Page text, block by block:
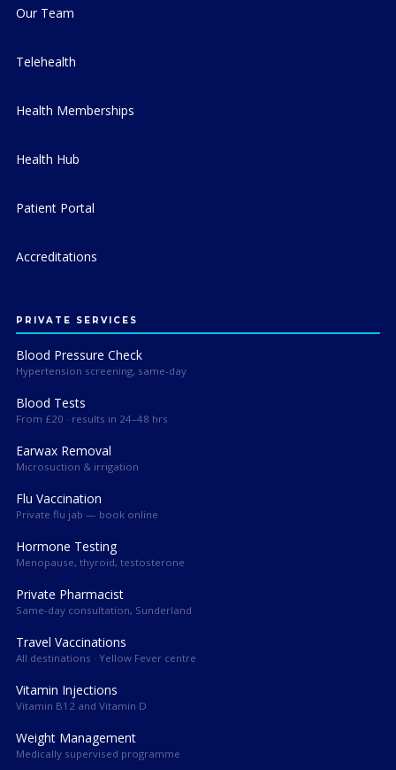
Our Team
Telehealth
Health Memberships
Health Hub
Patient Portal
Accreditations
PRIVATE SERVICES
Blood Pressure Check
Hypertension screening, same-day
Blood Tests
From £20 · results in 24–48 hrs
Earwax Removal
Microsuction & irrigation
Flu Vaccination
Private flu jab — book online
Hormone Testing
Menopause, thyroid, testosterone
Private Pharmacist
Same-day consultation, Sunderland
Travel Vaccinations
All destinations · Yellow Fever centre
Vitamin Injections
Vitamin B12 and Vitamin D
Weight Management
Medically supervised programme